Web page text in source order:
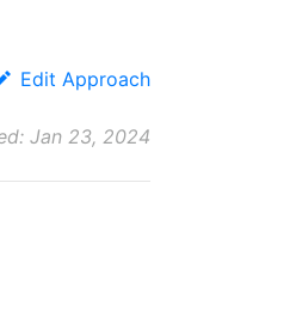
Edit Approach
Jan 23, 2024